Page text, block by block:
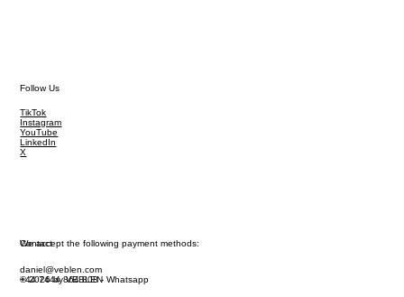
Follow Us
TikTok
Instagram
YouTube
LinkedIn
X
Contact
daniel@veblen.com
+44 7444 864 808 - Whatsapp
© 2026 by VEBLEN
We accept the following payment methods: